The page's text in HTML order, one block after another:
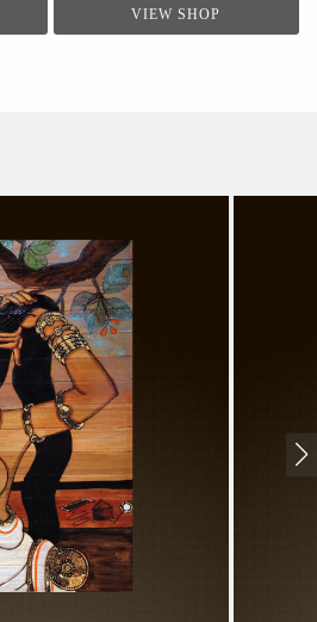
VIEW SHOP